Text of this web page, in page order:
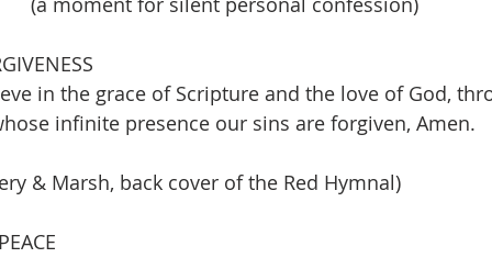
in the grace of Scripture and the love of God,
infinite presence our sins are forgiven, Amen.
& Marsh, back cover of the Red Hymnal)